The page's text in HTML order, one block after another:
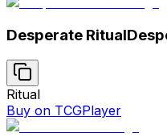
Desperate Ritual
Ritual
Buy on TCGPlayer